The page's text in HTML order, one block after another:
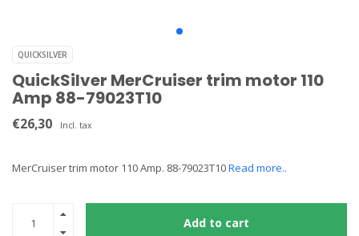
QUICKSILVER
QuickSilver MerCruiser trim motor 110
Amp 88-79023T10
€26,30 Incl. tax
MerCruiser trim motor 110 Amp. 88-79023T10Read more..
Add to cart